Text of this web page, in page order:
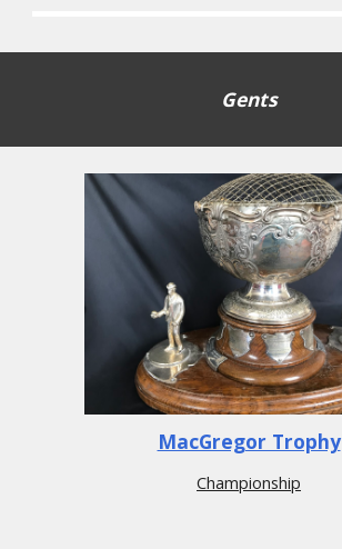
Gents
MacGregor Trophy
Championship